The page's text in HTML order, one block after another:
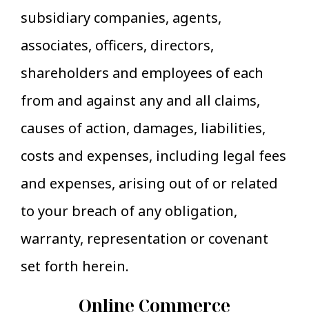
subsidiary companies, agents,
associates, officers, directors,
shareholders and employees of each
from and against any and all claims,
causes of action, damages, liabilities,
costs and expenses, including legal fees
and expenses, arising out of or related
to your breach of any obligation,
warranty, representation or covenant
set forth herein.
Online Commerce